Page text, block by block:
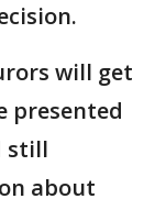
will get
presented
still
about